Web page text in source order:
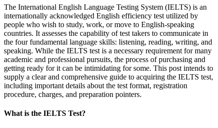
The International English Language Testing System (IELTS) is an
internationally acknowledged English efficiency test utilized by
people who wish to study, work, or move to English-speaking
countries. It assesses the capability of test takers to communicate in
the four fundamental language skills: listening, reading, writing, and
speaking. While the IELTS test is a necessary requirement for many
academic and professional pursuits, the process of purchasing and
getting ready for it can be intimidating for some. This post intends to
supply a clear and comprehensive guide to acquiring the IELTS test,
including important details about the test format, registration
procedure, charges, and preparation pointers.
What is the IELTS Test?